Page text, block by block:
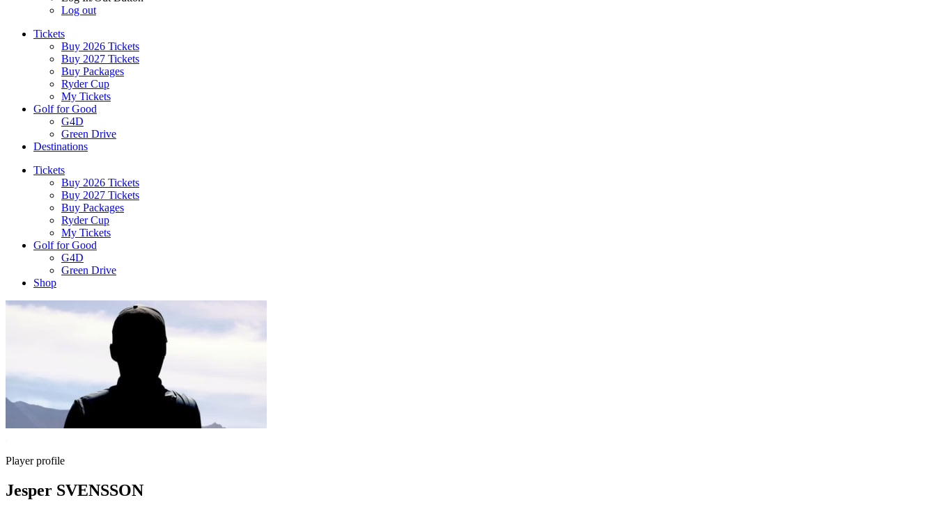
Log out
Tickets
Buy 2026 Tickets
Buy 2027 Tickets
Buy Packages
Ryder Cup
My Tickets
Golf for Good
G4D
Green Drive
Destinations
Tickets
Buy 2026 Tickets
Buy 2027 Tickets
Buy Packages
Ryder Cup
My Tickets
Golf for Good
G4D
Green Drive
Shop
Player profile
Jesper SVENSSON